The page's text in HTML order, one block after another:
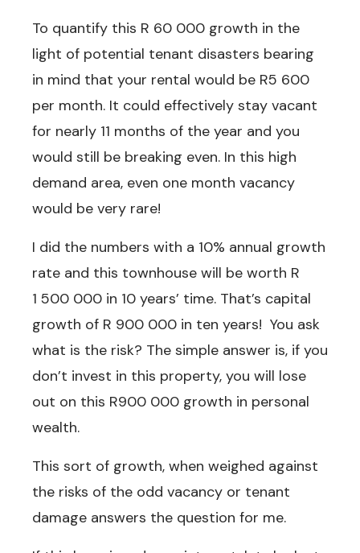
To quantify this R 60 000 growth in the
light of potential tenant disasters bearing
in mind that your rental would be R5 600
per month. It could effectively stay vacant
for nearly 11 months of the year and you
would still be breaking even. In this high
demand area, even one month vacancy
would be very rare!
I did the numbers with a 10% annual growth
rate and this townhouse will be worth R
1 500 000 in 10 years’ time. That’s capital
growth of R 900 000 in ten years! You ask
what is the risk? The simple answer is, if you
don’t invest in this property, you will lose
out on this R900 000 growth in personal
wealth.
This sort of growth, when weighed against
the risks of the odd vacancy or tenant
damage answers the question for me.